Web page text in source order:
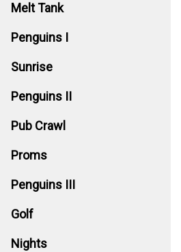
Melt Tank
Penguins I
Sunrise
Penguins II
Pub Crawl
Proms
Penguins III
Golf
Nights